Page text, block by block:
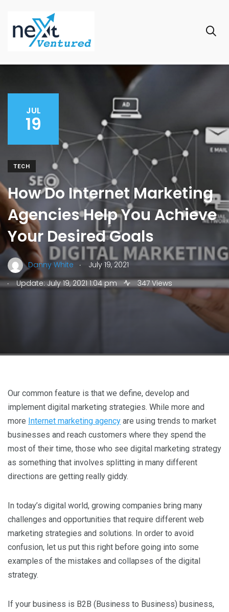
JUL
19
TECH
How Do Internet Marketing
Agencies Help You Achieve
Your Desired Goals
Danny White .
July 19, 2021
. Update: July 19, 2021 1:04 pm 347 Views
Our common feature is that we define, develop and
implement digital marketing strategies. While more and
more Internet marketing agency are using trends to market
businesses and reach customers where they spend the
most of their time, those who see digital marketing strategy
as something that involves splitting in many different
directions are getting really giddy.
In today’s digital world, growing companies bring many
challenges and opportunities that require different web
marketing strategies and solutions. In order to avoid
confusion, let us put this right before going into some
examples of the mistakes and collapses of the digital
strategy.
If your business is B2B (Business to Business) business,